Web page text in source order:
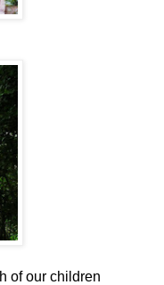
of our children